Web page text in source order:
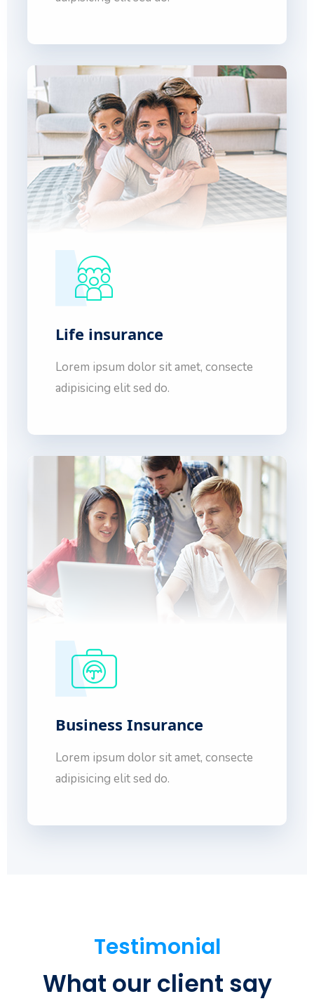
Life insurance
Lorem ipsum dolor sit amet, consecte
adipisicing elit sed do.
Business Insurance
Lorem ipsum dolor sit amet, consecte
adipisicing elit sed do.
Testimonial
What our client say